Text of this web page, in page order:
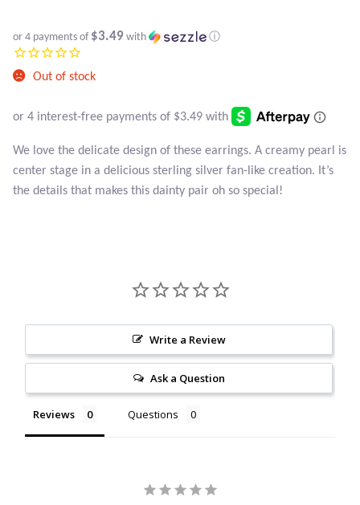
Black Agate
Black Onyx
Blue Chalcedony
Blue Lace Agate
Bumblebee Jasper
Carnelian
Crazy Lace Agate
or 4 payments of $3.49 with ⓘ
Out of stock
We love the delicate design of these earrings. A creamy pearl is
center stage in a delicious sterling silver fan-like creation. It’s
the details that makes this dainty pair oh so special!
Write a Review
Ask a Question
Reviews Questions